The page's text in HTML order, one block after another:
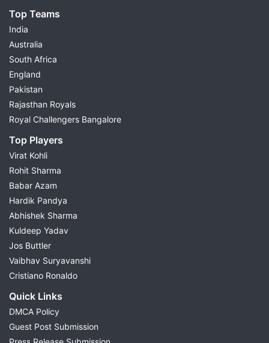
Top Teams
India
Australia
South Africa
England
Pakistan
Rajasthan Royals
Royal Challengers Bangalore
Top Players
Virat Kohli
Rohit Sharma
Babar Azam
Hardik Pandya
Abhishek Sharma
Kuldeep Yadav
Jos Buttler
Vaibhav Suryavanshi
Cristiano Ronaldo
Quick Links
DMCA Policy
Guest Post Submission